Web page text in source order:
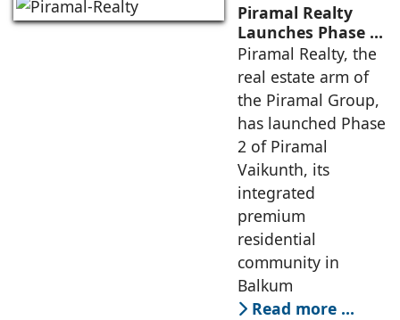
Piramal Realty
Launches Phase 2
of Piramal
Vaikunth with
approx Rs 4,700 Cr
GDV Potential
Piramal Realty, the
real estate arm of
the Piramal Group,
has launched Phase
2 of Piramal
Vaikunth, its
integrated
premium
residential
community in
Balkum
Read more …